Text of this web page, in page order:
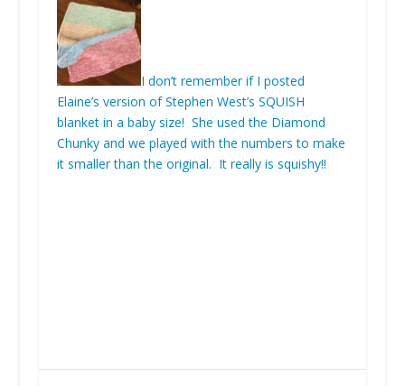
I don’t remember if I posted
Elaine’s version of Stephen West’s SQUISH
blanket in a baby size! She used the Diamond
Chunky and we played with the numbers to make
it smaller than the original. It really is squishy!!